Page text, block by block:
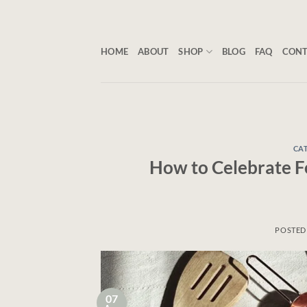
HOME ABOUT SHOP BLOG FAQ
How to Celebrate
07